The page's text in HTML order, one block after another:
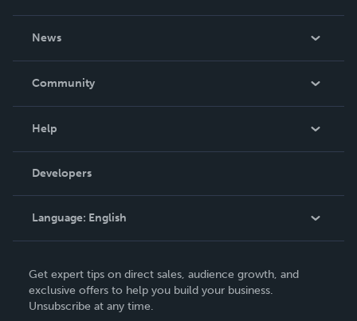
News
In The News
Community
Podcast
Help
Order Lookup
Knowledge Base
Contact Support
Developers
Language: English
Deutsch
Français
Get expert tips on direct sales, audience growth, and
exclusive offers to help you build your business.
Unsubscribe at any time.